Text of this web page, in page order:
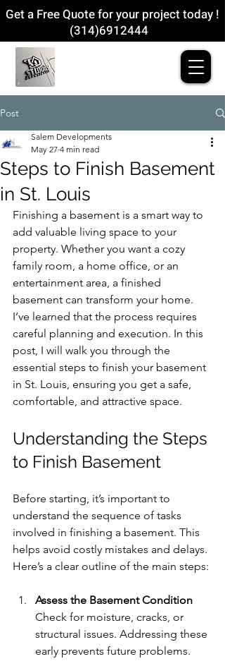
Get a Free Quote for your project today !
(314)6912444
Post
Steps to Finish Basement
in St. Louis
Salem Developments
May 27 4 min read
Finishing a basement is a smart way to
add valuable living space to your
property. Whether you want a cozy
family room, a home office, or an
entertainment area, a finished
basement can transform your home.
I’ve learned that the process requires
careful planning and execution. In this
post, I will walk you through the
essential steps to finish your basement
in St. Louis, ensuring you get a safe,
comfortable, and attractive space.
Understanding the Steps
to Finish Basement
Before starting, it’s important to
understand the sequence of tasks
involved in finishing a basement. This
helps avoid costly mistakes and delays.
Here’s a clear outline of the main steps:
Assess the Basement Condition
Check for moisture, cracks, or
structural issues. Addressing these
early prevents future problems.